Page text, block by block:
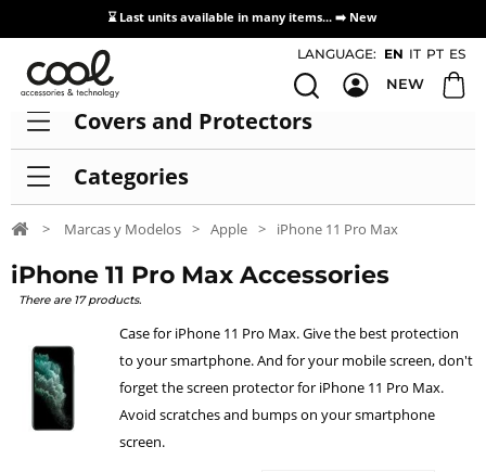
⌛ Last units available in many items... ➡️ New
Access / Registration Distributors
LANGUAGE: EN IT PT ES
NEW
Covers and Protectors
Categories
> Marcas y Modelos > Apple > iPhone 11 Pro Max
iPhone 11 Pro Max Accessories
There are 17 products.
Case for iPhone 11 Pro Max. Give the best protection
to your smartphone. And for your mobile screen, don't
forget the screen protector for iPhone 11 Pro Max.
Avoid scratches and bumps on your smartphone
screen.